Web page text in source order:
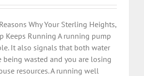
Why Your Sterling Heights,
Keeps Running A running pump
It also signals that both water
being wasted and you are losing
resources. A running well